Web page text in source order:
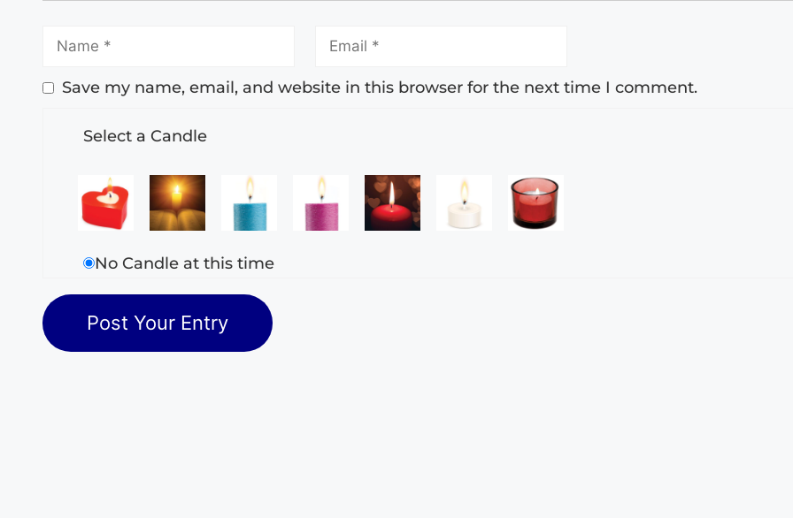
Save my name, email, and website in this browser for the next time I comment.
Select a Candle
No Candle at this time